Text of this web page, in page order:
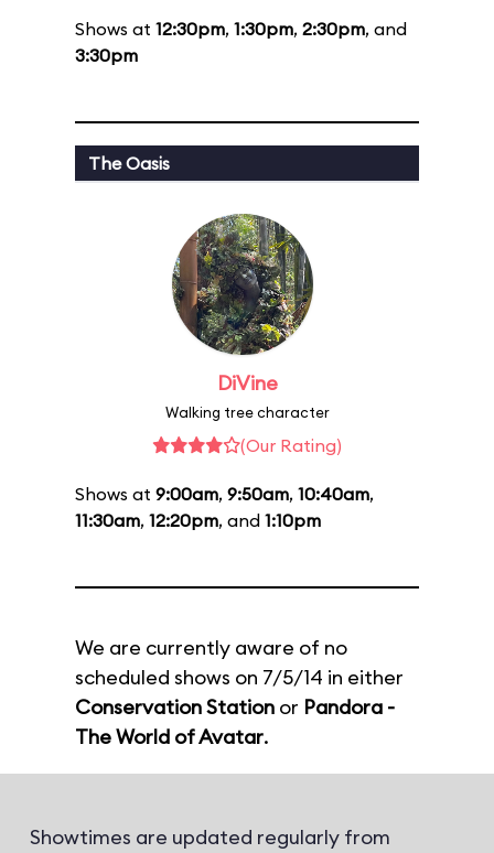
Shows at 12:30pm, 1:30pm, 2:30pm, and
3:30pm
The Oasis
DiVine
Walking tree character
(Our Rating)
Shows at 9:00am, 9:50am, 10:40am,
11:30am, 12:20pm, and 1:10pm
We are currently aware of no
scheduled shows on 7/5/14 in either
Conservation Station or Pandora -
The World of Avatar.
Showtimes are updated regularly from